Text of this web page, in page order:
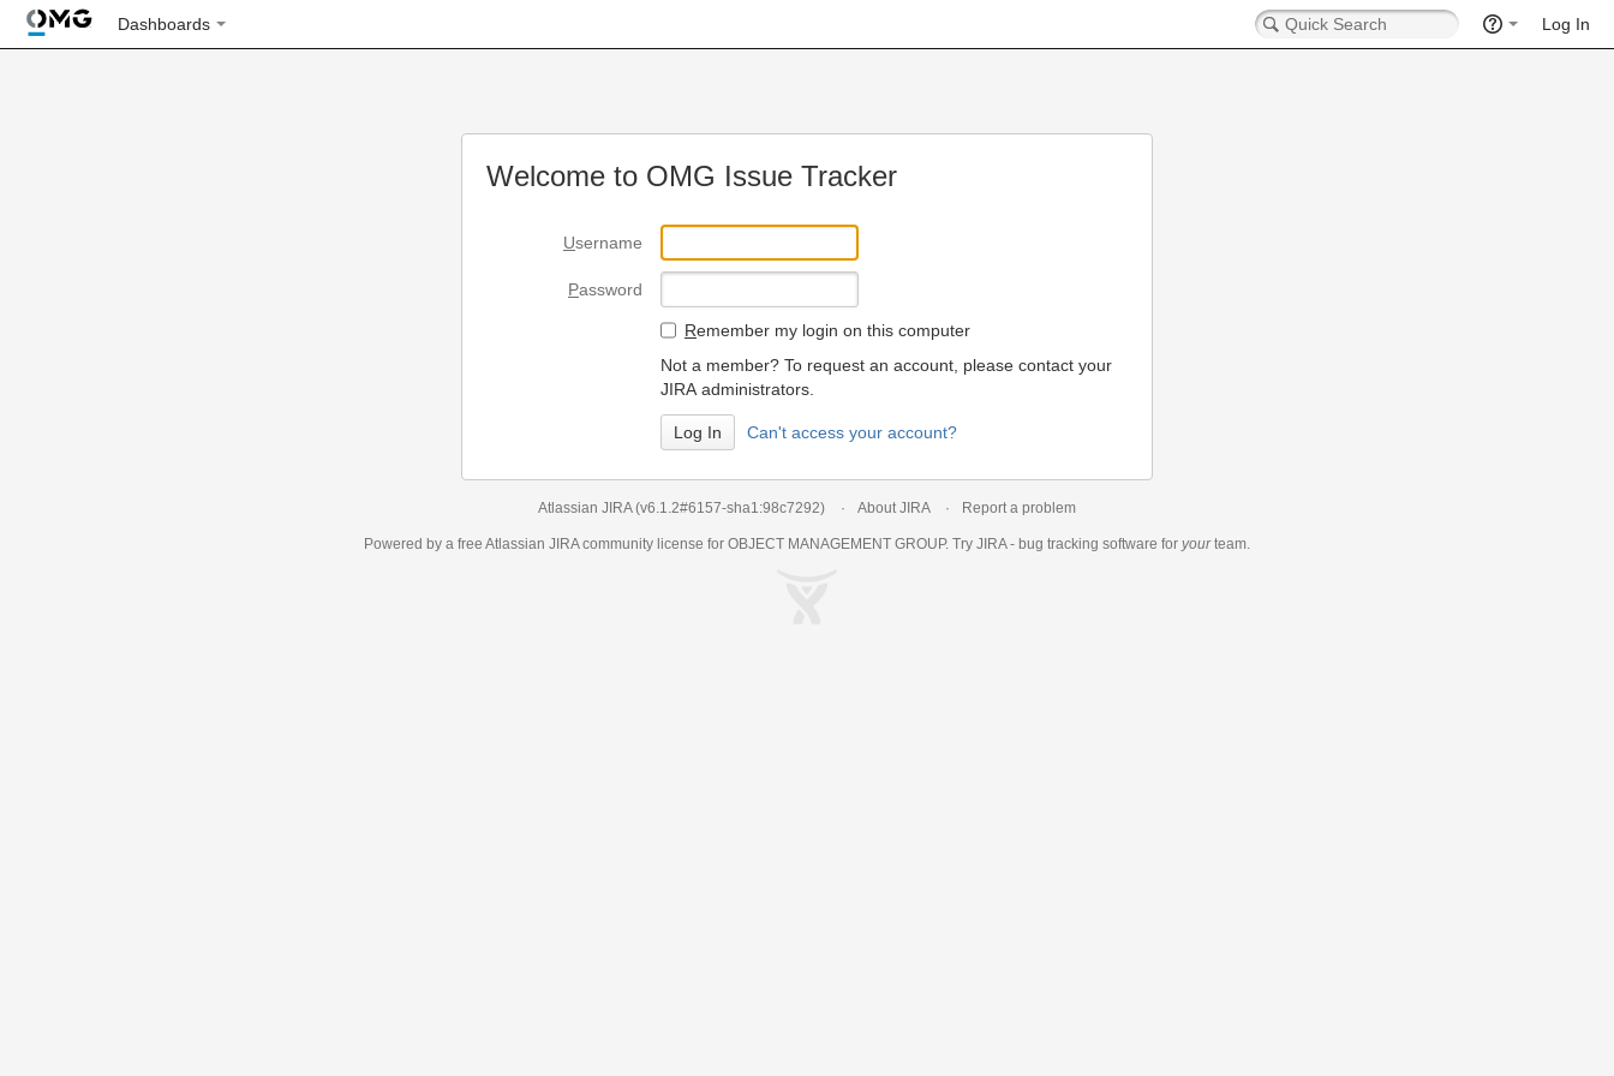
Dashboards Log In
Welcome to OMG Issue Tracker
Username
Password
Remember my login on this computer
Not a member? To request an account, please contact your
JIRA administrators.
Can't access your account?
Atlassian JIRA (v6.1.2#6157-sha1:98c7292) About JIRA Report a problem
Powered by a free Atlassian JIRAcommunity license for OBJECT MANAGEMENT GROUP. Try JIRA - bug tracking software for yourteam.